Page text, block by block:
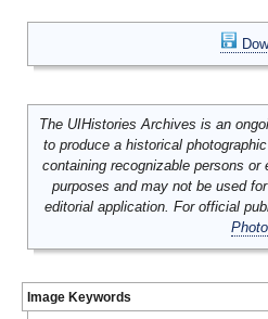
The UIHistories Archives is an
to produce a historical
containing recognizable persons
purposes and may not be used
editorial application. For official
Image Keywords